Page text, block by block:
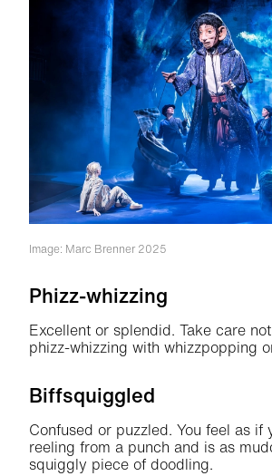
Image: Marc Brenner 2025
Phizz-whizzing
Excellent or splendid. Take care
phizz-whizzing with whizzpopping
Biffsquiggled
Confused or puzzled. You feel as if
reeling from a punch and is as
squiggly piece of doodling.